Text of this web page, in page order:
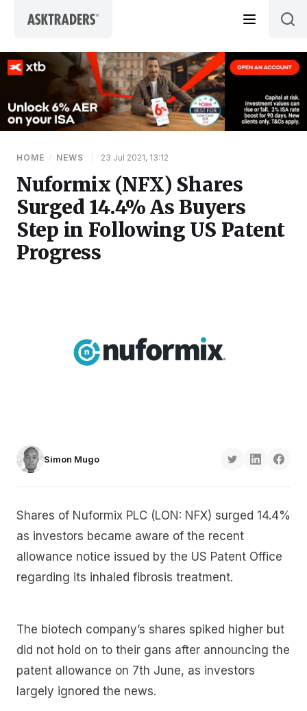
HOME / NEWS 23 Jul 2021, 13:12
Nuformix (NFX) Shares
Surged 14.4% As Buyers
Step in Following US Patent
Progress
Simon Mugo
Shares of Nuformix PLC (LON: NFX) surged 14.4%
as investors became aware of the recent
allowance notice issued by the US Patent Office
regarding its inhaled fibrosis treatment.
The biotech company’s shares spiked higher but
did not hold on to their gans after announcing the
patent allowance on 7th June, as investors
largely ignored the news.